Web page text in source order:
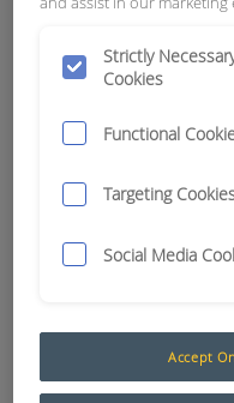
15315Strictly
Cookies
Functional
Targeting
Social Media
Accept